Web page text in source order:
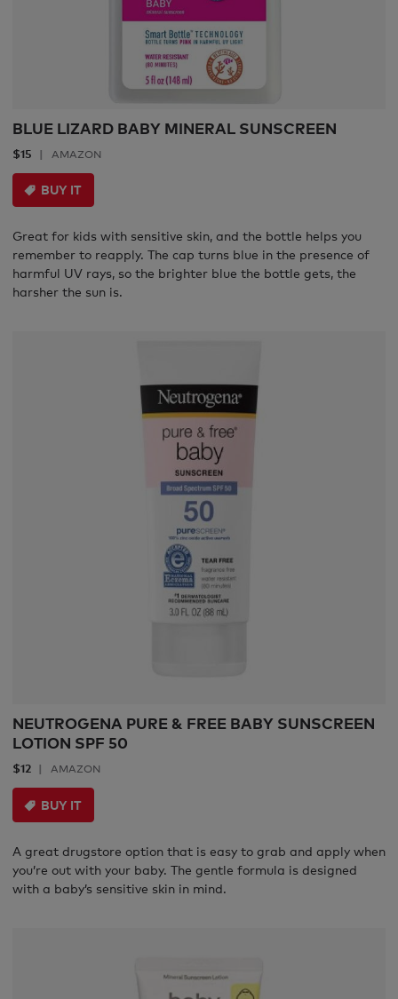
BLUE LIZARD BABY MINERAL SUNSCREEN
$15 AMAZON
BUY IT
Great for kids with sensitive skin, and the bottle helps you
remember to reapply. The cap turns blue in the presence of
harmful UV rays, so the brighter blue the bottle gets, the
harsher the sun is.
NEUTROGENA PURE & FREE BABY SUNSCREEN
LOTION SPF 50
$12 AMAZON
BUY IT
A great drugstore option that is easy to grab and apply when
you’re out with your baby. The gentle formula is designed
with a baby’s sensitive skin in mind.